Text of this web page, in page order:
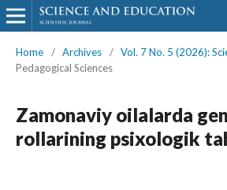
Home / Archives / Vol. 7 No. 5 (2026):
Pedagogical Sciences
Zamonaviy oilalarda
rollarining psixologik